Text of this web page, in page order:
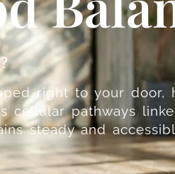
right to your door,
cellular pathways
steady and